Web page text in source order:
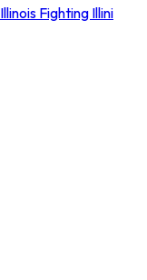
Fighting Illini